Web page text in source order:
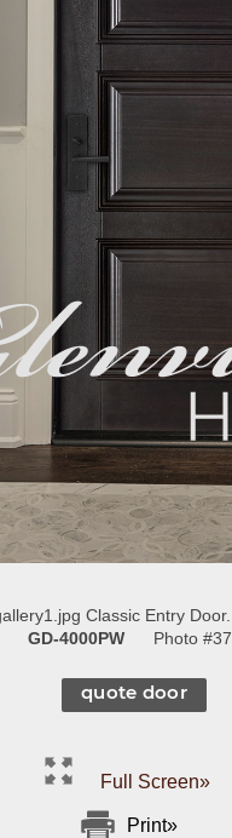
Classic Entry
GD-4000PW
Photo
quote door
Full Screen»
Print»